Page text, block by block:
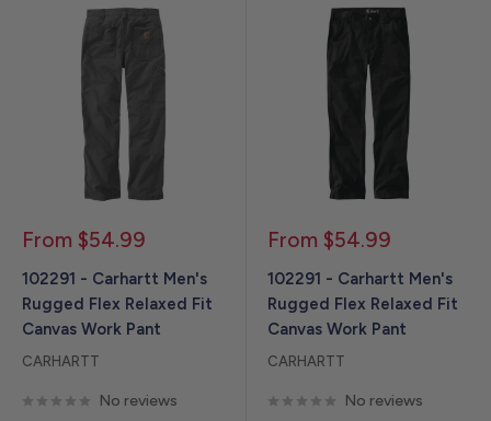
Sale
From $54.99
102291 - Carhartt Men's
Rugged Flex Relaxed Fit
Canvas Work Pant
CARHARTT
No reviews
Sale
From $54.99
102291 - Carhartt Men's
Rugged Flex Relaxed Fit
Canvas Work Pant
CARHARTT
No reviews